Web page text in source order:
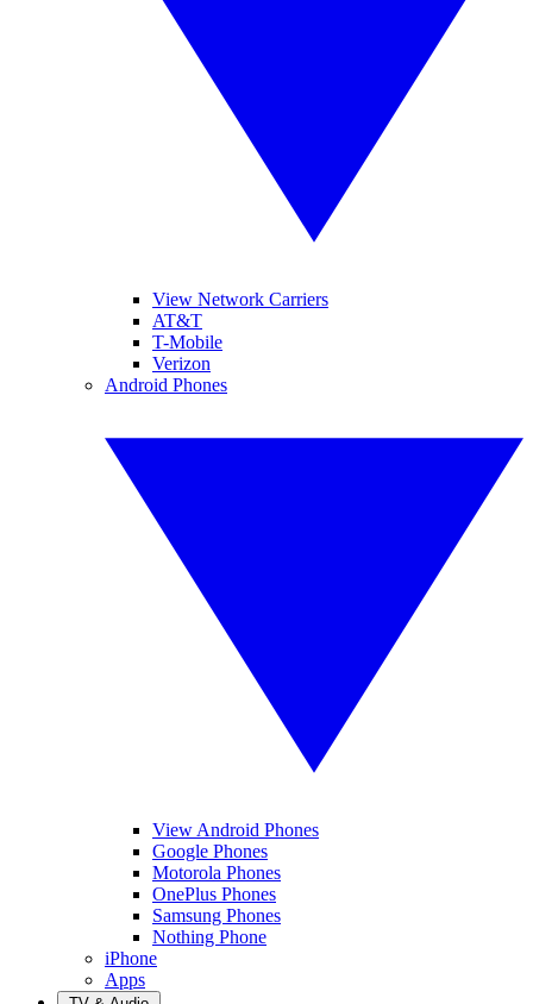
View Network Carriers
AT&T
T-Mobile
Verizon
Android Phones
View Android Phones
Google Phones
Motorola Phones
OnePlus Phones
Samsung Phones
Nothing Phone
iPhone
Apps